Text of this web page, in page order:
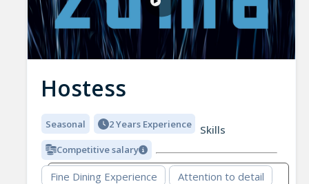
Hostess
Seasonal 2 Years Experience
Competitive salary
Skills
Fine Dining Experience
Attention to detail